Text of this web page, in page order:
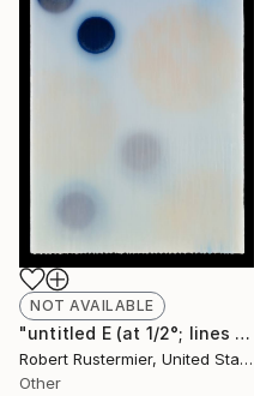
NOT AVAILABLE
"untitled E (at 1/2°; lines and dots series)" Painting
Robert Rustermier, United States
Other